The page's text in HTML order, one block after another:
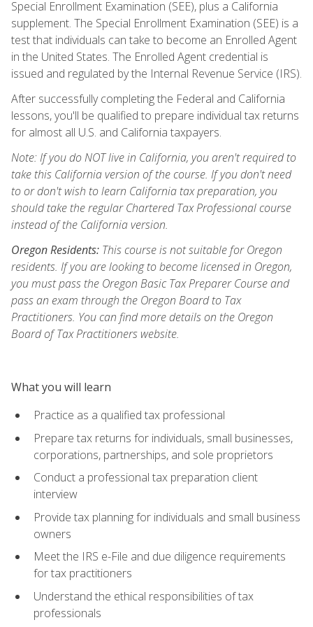
Special Enrollment Examination (SEE), plus a California
supplement. The Special Enrollment Examination (SEE) is a
test that individuals can take to become an Enrolled Agent
in the United States. The Enrolled Agent credential is
issued and regulated by the Internal Revenue Service (IRS).
After successfully completing the Federal and California
lessons, you'll be qualified to prepare individual tax returns
for almost all U.S. and California taxpayers.
Note: If you do NOT live in California, you aren't required to
take this California version of the course. If you don't need
to or don't wish to learn California tax preparation, you
should take the regular Chartered Tax Professional course
instead of the California version.
Oregon Residents: This course is not suitable for Oregon
residents. If you are looking to become licensed in Oregon,
you must pass the Oregon Basic Tax Preparer Course and
pass an exam through the Oregon Board to Tax
Practitioners. You can find more details on the Oregon
Board of Tax Practitioners website.
What you will learn
Practice as a qualified tax professional
Prepare tax returns for individuals, small businesses,
corporations, partnerships, and sole proprietors
Conduct a professional tax preparation client
interview
Provide tax planning for individuals and small business
owners
Meet the IRS e-File and due diligence requirements
for tax practitioners
Understand the ethical responsibilities of tax
professionals